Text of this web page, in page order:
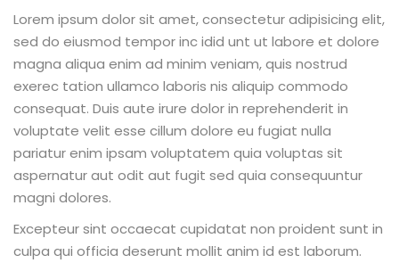
Supply Chain
Sector
Lorem ipsum dolor sit amet, consectetur adipisicing elit,
sed do eiusmod tempor inc idid unt ut labore et dolore
magna aliqua enim ad minim veniam, quis nostrud
exerec tation ullamco laboris nis aliquip commodo
consequat. Duis aute irure dolor in reprehenderit in
voluptate velit esse cillum dolore eu fugiat nulla
pariatur enim ipsam voluptatem quia voluptas sit
aspernatur aut odit aut fugit sed quia consequuntur
magni dolores.
Excepteur sint occaecat cupidatat non proident sunt in
culpa qui officia deserunt mollit anim id est laborum.